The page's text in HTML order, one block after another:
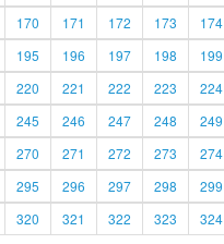
170 171 172 173 174
195 196 197 198 199
220 221 222 223 224
245 246 247 248 249
270 271 272 273 274
295 296 297 298 299
320 321 322 323 324